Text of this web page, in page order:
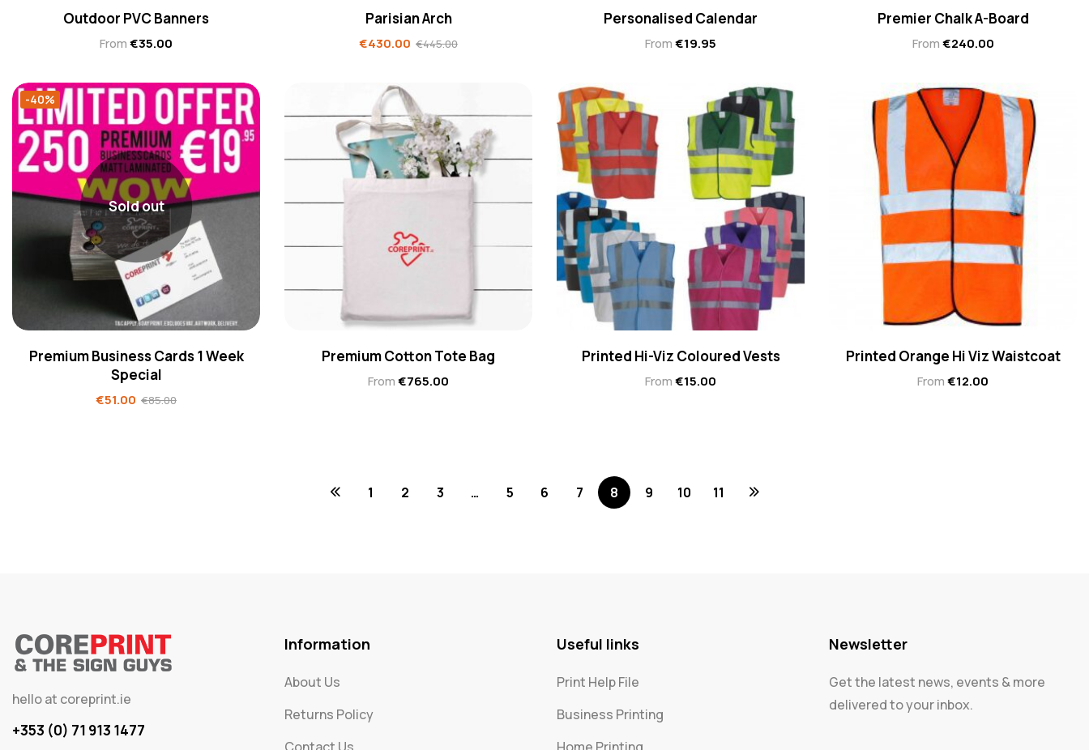
Outdoor PVC Banners
From€35.00
Parisian Arch
€430.00 €445.00
Personalised Calendar
From€19.95
Premier Chalk A-Board
From€240.00
-40%
Sold out
Premium Business Cards 1 Week
Special
€51.00 €85.00
Premium Cotton Tote Bag
From€765.00
Printed Hi-Viz Coloured Vests
From€15.00
Printed Orange Hi Viz Waistcoat
From€12.00
1 2 3 … 5 6 7 8 9 10 11
hello at coreprint.ie
+353 (0) 71 913 1477
Information
About Us
Returns Policy
Useful links
Print Help File
Business Printing
Newsletter
Get the latest news, events & more
delivered to your inbox.